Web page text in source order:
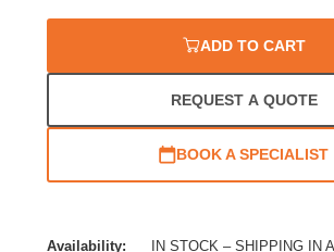
ADD TO CART
REQUEST A QUOTE
BOOK A SPECIALIST
Availability:
IN STOCK – SHIPPING IN